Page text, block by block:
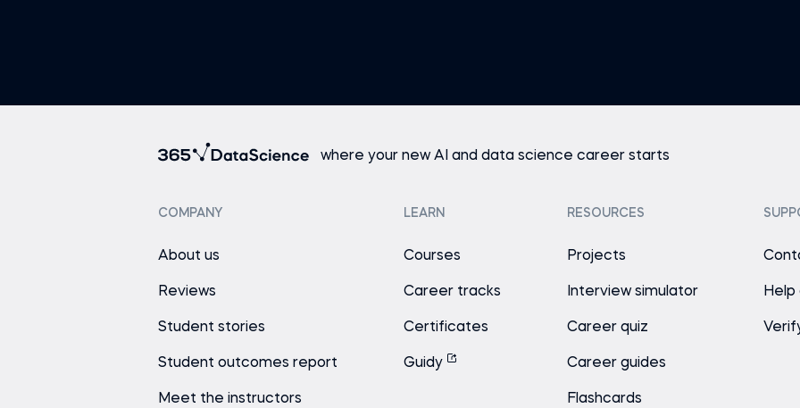
where your new AI and data science career starts
COMPANY
About us
Reviews
Student stories
Student outcomes report
Meet the instructors
LEARN
Courses
Career tracks
Certificates
Guidy
RESOURCES
Projects
Interview simulator
Career quiz
Career guides
Flashcards